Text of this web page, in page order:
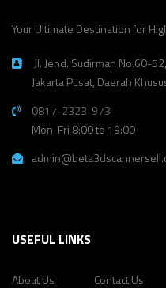
Your Ultimate Destination for
Jl. Jend. Sudirman No.60-
Jakarta Pusat, Daerah
0817-2323-973
Mon-Fri 8:00 to 19:00
USEFUL LINKS
About Us
Contact Us